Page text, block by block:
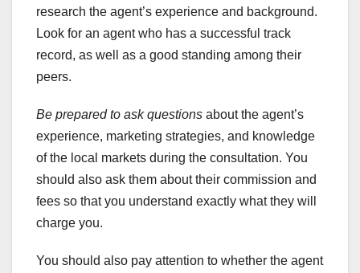
research the agent’s experience and background.
Look for an agent who has a successful track
record, as well as a good standing among their
peers.
Be prepared to ask questions about the agent’s
experience, marketing strategies, and knowledge
of the local markets during the consultation. You
should also ask them about their commission and
fees so that you understand exactly what they will
charge you.
You should also pay attention to whether the agent